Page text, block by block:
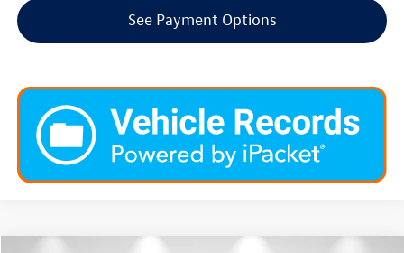
See Payment Options